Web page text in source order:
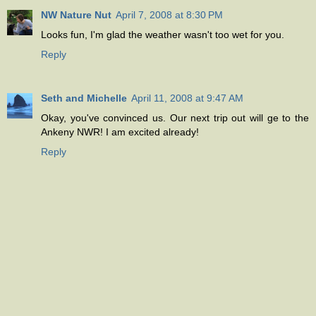
NW Nature Nut April 7, 2008 at 8:30 PM
Looks fun, I'm glad the weather wasn't too wet for you.
Reply
Seth and Michelle April 11, 2008 at 9:47 AM
Okay, you've convinced us. Our next trip out will ge to the
Ankeny NWR! I am excited already!
Reply